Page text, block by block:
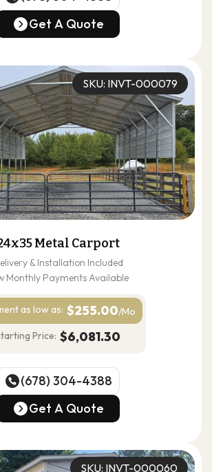
(678) 304-4388
Get A Quote
SKU: INVT-000079
Metal Carport
& Installation Included
Monthly Payments Available
as low as: $255.00/Mo
Price: $6,081.30
(678) 304-4388
(678) 304-4388
Get A Quote
SKU: INVT-000060